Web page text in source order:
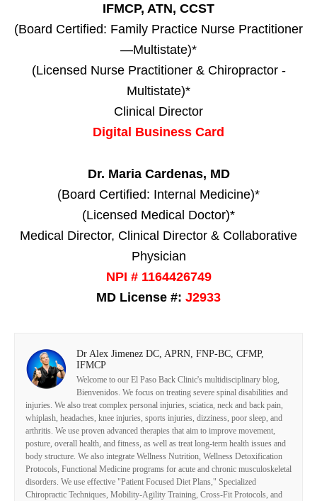
IFMCP, ATN, CCST
(Board Certified: Family Practice Nurse Practitioner
—Multistate)*
(Licensed Nurse Practitioner & Chiropractor -
Multistate)*
Clinical Director
Digital Business Card
Dr. Maria Cardenas, MD
(Board Certified: Internal Medicine)*
(Licensed Medical Doctor)*
Medical Director, Clinical Director & Collaborative
Physician
NPI # 1164426749
MD License #: J2933
Dr Alex Jimenez DC, APRN, FNP-BC, CFMP,
IFMCP
Welcome to our El Paso Back Clinic's multidisciplinary blog,
Bienvenidos. We focus on treating severe spinal disabilities and
injuries. We also treat complex personal injuries, sciatica, neck and back pain,
whiplash, headaches, knee injuries, sports injuries, dizziness, poor sleep, and
arthritis. We use proven advanced therapies that aim to improve movement,
posture, overall health, and fitness, as well as treat long-term health issues and
body structure. We also integrate Wellness Nutrition, Wellness Detoxification
Protocols, Functional Medicine programs for acute and chronic musculoskeletal
disorders. We use effective "Patient Focused Diet Plans," Specialized
Chiropractic Techniques, Mobility-Agility Training, Cross-Fit Protocols, and